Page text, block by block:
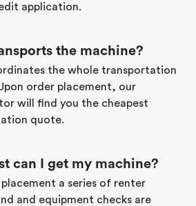
application.
the machine?
the whole transportation
order placement, our
will find you the cheapest
quote.
can I get my machine?
a series of renter
and equipment checks are